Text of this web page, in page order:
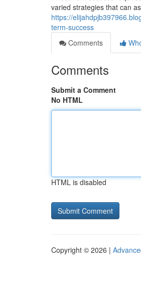
varied strategies that can
https://
term-success
Comments
Comments
Submit a Comment
No HTML
HTML is disabled
Copyright © 2026 |